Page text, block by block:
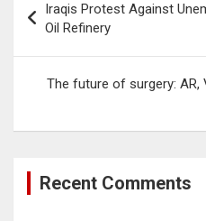
navigation
Iraqis Protest Against
Oil Refinery
The future of surgery: AR,
Recent Comments